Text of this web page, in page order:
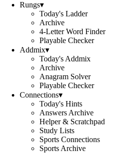
Rungs▾
Today's Ladder
Archive
4-Letter Word Finder
Playable Checker
Addmix▾
Today's Addmix
Archive
Anagram Solver
Playable Checker
Connections▾
Today's Hints
Answers Archive
Helper & Scratchpad
Study Lists
Sports Connections
Sports Archive